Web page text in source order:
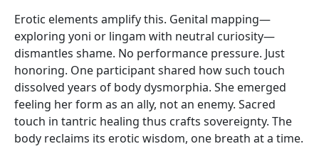
Erotic elements amplify this. Genital mapping—
exploring yoni or lingam with neutral curiosity—
dismantles shame. No performance pressure. Just
honoring. One participant shared how such touch
dissolved years of body dysmorphia. She emerged
feeling her form as an ally, not an enemy. Sacred
touch in tantric healing thus crafts sovereignty. The
body reclaims its erotic wisdom, one breath at a time.